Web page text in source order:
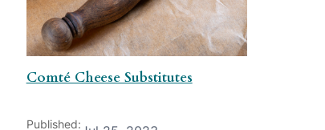
Comté Cheese Substitutes
Published: